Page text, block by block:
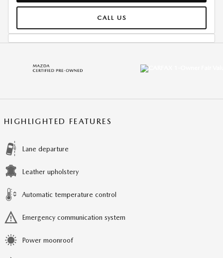
CALL US
HIGHLIGHTED FEATURES
Lane departure
Leather upholstery
Automatic temperature control
Emergency communication system
Power moonroof